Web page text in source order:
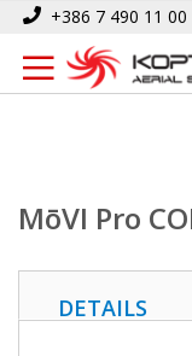
Skip
Content
+386 7 490 11 00
Home MōVI Pro
MōVI Pro
DETAILS